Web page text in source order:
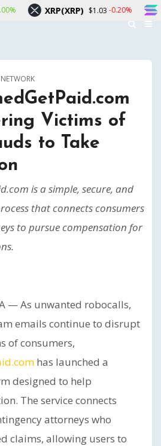
Victims of
to Take
is a simple, secure, and
that connects consumers
to pursue compensation for
— As unwanted robocalls,
emails continue to disrupt
of consumers,
has launched a
designed to help
The service connects
attorneys who
claims, allowing users to
$1.03-0.20% Solana(SOL)